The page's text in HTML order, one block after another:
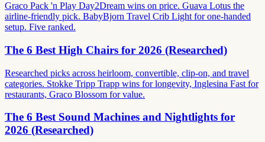
Graco Pack 'n Play Day2Dream wins on price. Guava Lotus the
airline-friendly pick. BabyBjorn Travel Crib Light for one-handed
setup. Five ranked.
The 6 Best High Chairs for 2026 (Researched)
Researched picks across heirloom, convertible, clip-on, and travel
categories. Stokke Tripp Trapp wins for longevity, Inglesina Fast for
restaurants, Graco Blossom for value.
The 6 Best Sound Machines and Nightlights for
2026 (Researched)